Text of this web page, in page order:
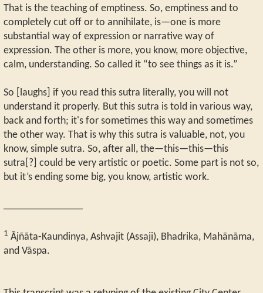
That is the teaching of emptiness. So, emptiness and to
completely cut off or to annihilate, is—one is more
substantial way of expression or narrative way of
expression. The other is more, you know, more objective,
calm, understanding. So called it “to see things as it is.”
So [laughs] if you read this sutra literally, you will not
understand it properly. But this sutra is told in various way,
back and forth; it's for sometimes this way and sometimes
the other way. That is why this sutra is valuable, not, you
know, simple sutra. So, after all, the—this—this—this
sutra[?] could be very artistic or poetic. Some part is not so,
but it’s ending some big, you know, artistic work.
1 Ājñāta-Kaundinya, Ashvajit (Assaji), Bhadrika, Mahānāma,
and Vāspa.